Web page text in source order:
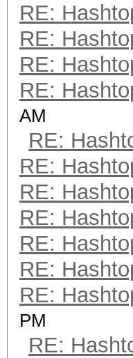
RE:
RE:
RE:
RE:
AM
RE:
RE:
RE:
RE:
RE:
RE:
RE:
PM
RE: